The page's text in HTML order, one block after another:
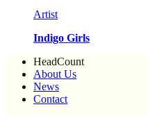
Artist
Indigo Girls
HeadCount
About Us
News
Contact